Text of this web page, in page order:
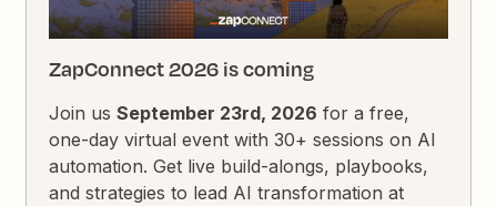
ZapConnect 2026 is coming
Join usSeptember 23rd, 2026 for a free,
one-day virtual event with 30+ sessions on AI
automation. Get live build-alongs, playbooks,
and strategies to lead AI transformation at